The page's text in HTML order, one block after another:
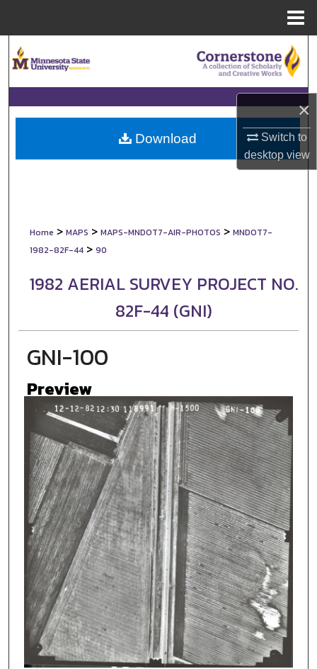
×
Switch to
desktopview
Browse Collections
My Account
About
Home > MAPS > MAPS-MNDOT7-AIR-PHOTOS > MNDOT7-
1982-82F-44 > 90
1982 AERIAL SURVEY PROJECT NO.
82F-44 (GNI)
GNI-100
Preview
Download